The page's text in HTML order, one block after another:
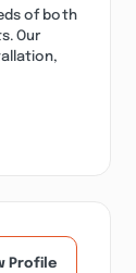
of both
Our
Profile